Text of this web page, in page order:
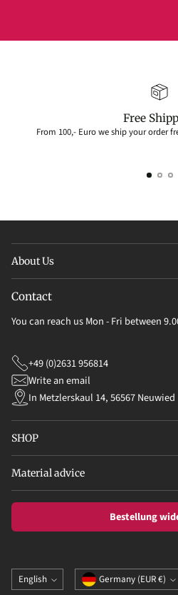
Free
From 100,- Euro we ship your order
About Us
Contact
You can reach us Mon - Fri between
+49 (0)2631 956814
Write an email
In Metzlerskaul 14, 56567 Neuwied
SHOP
Material advice
Bestellung
Language
English Currency Germany (EUR €)